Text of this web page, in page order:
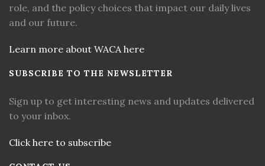
role, and the policy choices that impact our daily lives
and our future.
Learn more about WACA here
SUBSCRIBE TO THE NEWSLETTER
Sign up to get interesting news and updates delivered
to your inbox.
Click here to subscribe